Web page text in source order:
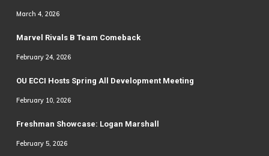
March 4, 2026
Marvel Rivals B Team Comeback
February 24, 2026
OU ECCI Hosts Spring All Development Meeting
February 10, 2026
Freshman Showcase: Logan Marshall
February 5, 2026